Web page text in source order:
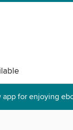
app for enjoying